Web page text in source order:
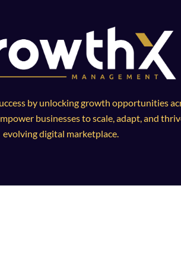
by unlocking growth opportunities
businesses to scale, adapt, and
evolving digital marketplace.